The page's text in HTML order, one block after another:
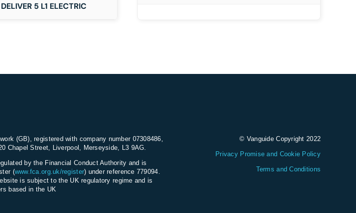
5 L1 ELECTRIC
(GB), registered with company number 07308486,
Chapel Street, Liverpool, Merseyside, L3 9AG.
by the Financial Conduct Authority and is
(www.fca.org.uk/register) under reference 779094.
is subject to the UK regulatory regime and is
based in the UK
© Vanguide Copyright 2022
Privacy Promise and Cookie Policy
Terms and Conditions